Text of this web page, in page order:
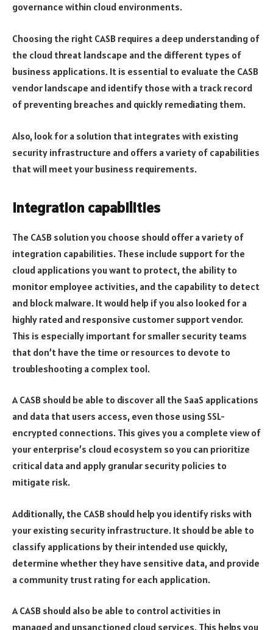
governance within cloud environments.
Choosing the right CASB requires a deep understanding of
the cloud threat landscape and the different types of
business applications. It is essential to evaluate the CASB
vendor landscape and identify those with a track record
of preventing breaches and quickly remediating them.
Also, look for a solution that integrates with existing
security infrastructure and offers a variety of capabilities
that will meet your business requirements.
Integration capabilities
The CASB solution you choose should offer a variety of
integration capabilities. These include support for the
cloud applications you want to protect, the ability to
monitor employee activities, and the capability to detect
and block malware. It would help if you also looked for a
highly rated and responsive customer support vendor.
This is especially important for smaller security teams
that don’t have the time or resources to devote to
troubleshooting a complex tool.
A CASB should be able to discover all the SaaS applications
and data that users access, even those using SSL-
encrypted connections. This gives you a complete view of
your enterprise’s cloud ecosystem so you can prioritize
critical data and apply granular security policies to
mitigate risk.
Additionally, the CASB should help you identify risks with
your existing security infrastructure. It should be able to
classify applications by their intended use quickly,
determine whether they have sensitive data, and provide
a community trust rating for each application.
A CASB should also be able to control activities in
managed and unsanctioned cloud services. This helps you